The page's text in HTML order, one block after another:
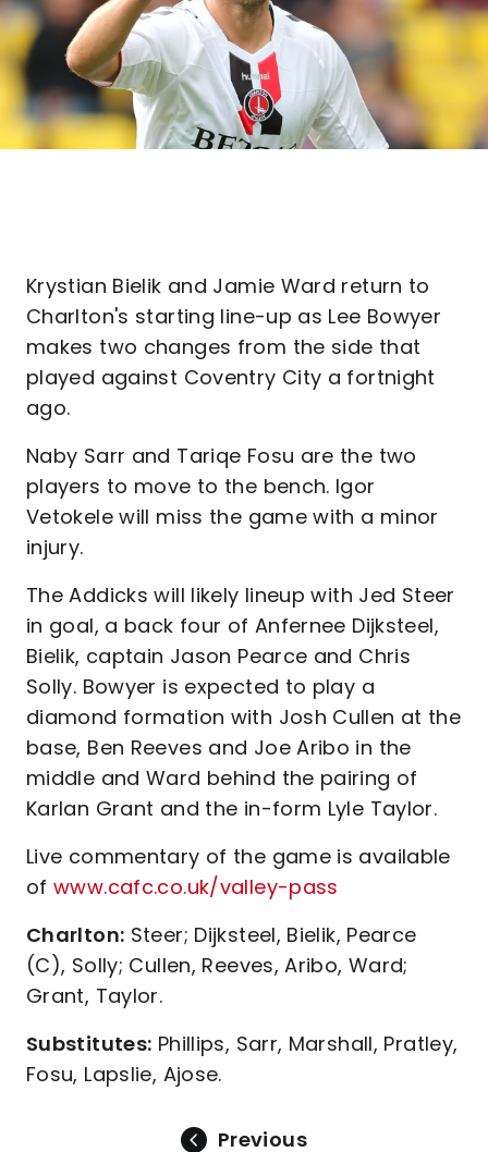
Krystian Bielik and Jamie Ward return to
Charlton's starting line-up as Lee Bowyer
makes two changes from the side that
played against Coventry City a fortnight
ago.
Naby Sarr and Tariqe Fosu are the two
players to move to the bench. Igor
Vetokele will miss the game with a minor
injury.
The Addicks will likely lineup with Jed Steer
in goal, a back four of Anfernee Dijksteel,
Bielik, captain Jason Pearce and Chris
Solly. Bowyer is expected to play a
diamond formation with Josh Cullen at the
base, Ben Reeves and Joe Aribo in the
middle and Ward behind the pairing of
Karlan Grant and the in-form Lyle Taylor.
Live commentary of the game is available
ofwww.cafc.co.uk/valley-pass
Charlton: Steer; Dijksteel, Bielik, Pearce
(C), Solly; Cullen, Reeves, Aribo, Ward;
Grant, Taylor.
Substitutes: Phillips, Sarr, Marshall, Pratley,
Fosu, Lapslie, Ajose.
Previous